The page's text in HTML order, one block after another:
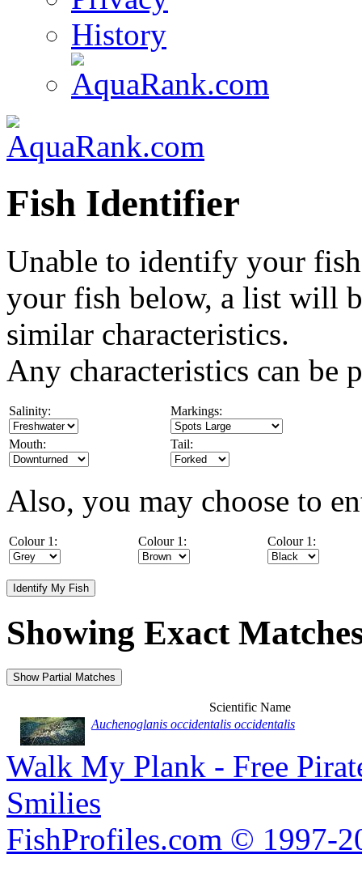
History
Fish Identifier
Unable to identify your
your fish below, a list will
similar characteristics.
Any characteristics can be
Salinity: Markings:
Mouth: Tail:
Also, you may choose to
Colour 1: Colour 1: Colour 1:
Showing Exact
Scientific Name
Auchenoglanis occidentalis occidentalis
Walk My Plank - Free
Smilies
FishProfiles.com © 1997-